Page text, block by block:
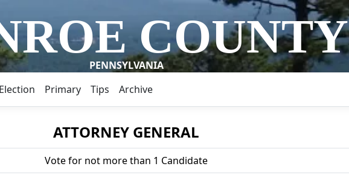
COUNTY
PENNSYLVANIA
Election Primary Tips Archive
ATTORNEY GENERAL
Vote for not more than 1 Candidate